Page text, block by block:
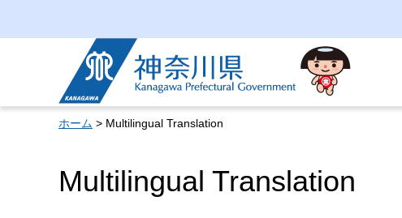
Kanagawa Prefectural
Government
ホーム > Multilingual Translation
Multilingual Translation